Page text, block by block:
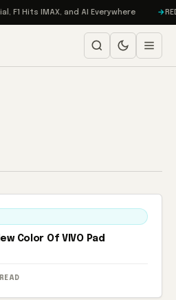
Hits IMAX, and AI Everywhere
Color Of VIVO Pad